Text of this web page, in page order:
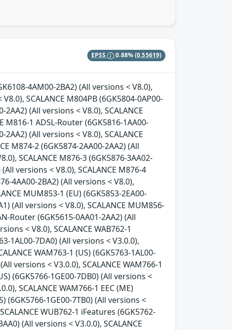
EPSS 0.88%(0.55619)
4AM00-2BA2) (All versions < V8.0),
SCALANCE M804PB (6GK5804-0AP00-
(All versions < V8.0), SCALANCE
M816-1 ADSL-Router (6GK5816-1AA00-
(All versions < V8.0), SCALANCE
M874-2 (6GK5874-2AA00-2AA2) (All
SCALANCE M876-3 (6GK5876-3AA02-
versions < V8.0), SCALANCE M876-4
4AA00-2BA2) (All versions < V8.0),
MUM853-1 (EU) (6GK5853-2EA00-
(All versions < V8.0), SCALANCE MUM856-
Router (6GK5615-0AA01-2AA2) (All
< V8.0), SCALANCE WAB762-1
1AL00-7DA0) (All versions < V3.0.0),
WAM763-1 (US) (6GK5763-1AL00-
versions < V3.0.0), SCALANCE WAM766-1
(6GK5766-1GE00-7DB0) (All versions <
SCALANCE WAM766-1 EEC (ME)
(6GK5766-1GE00-7TB0) (All versions <
WUB762-1 iFeatures (6GK5762-
(All versions < V3.0.0), SCALANCE